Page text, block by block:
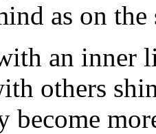
as on the
an inner
others
become